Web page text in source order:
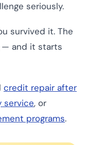
seriously.
survived it. The
— and it starts
credit repair after
service, or
programs.